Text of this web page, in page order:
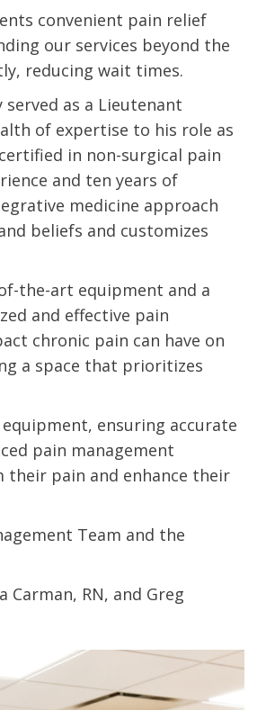
convenient pain relief
our services beyond the
reducing wait times.
as a Lieutenant
of expertise to his role as
in non-surgical pain
and ten years of
medicine approach
beliefs and customizes
the-art equipment and a
and effective pain
chronic pain can have on
a space that prioritizes
ensuring accurate
pain management
pain and enhance their
Team and the
Carman, RN, and Greg
have
doctors
Thank-
“I am so thankful for the
care. I do recommend
MHP. I have always had
I have confidence in the
my life. Thank you.”
Verified Patient Review